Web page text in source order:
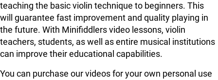
teaching the basic violin technique to beginners. This
will guarantee fast improvement and quality playing in
the future. With Minifiddlers video lessons, violin
teachers, students, as well as entire musical institutions
can improve their educational capabilities.
You can purchase our videos for your own personal use